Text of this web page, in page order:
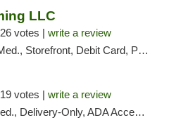
LLC
26 votes | write a review
Storefront, Debit Card, Pickup
19 votes | write a review
Only, ADA Access, Member Application Required, Pre-ICO, Debit Card